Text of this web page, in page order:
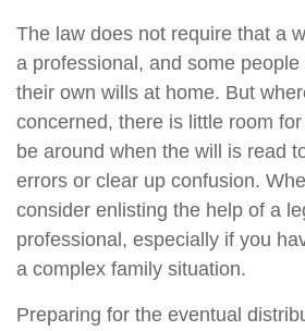
The law does not require that a
a professional, and some
their own wills at home. But
concerned, there is little room
be around when the will is read
errors or clear up confusion.
consider enlisting the help of a
professional, especially if you
a complex family situation.
Preparing for the eventual